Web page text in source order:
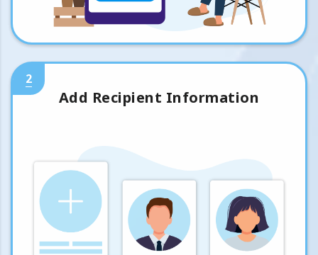
2
Add Recipient Information